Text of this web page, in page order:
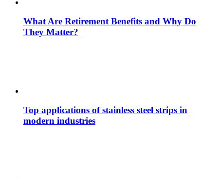
What Are Retirement Benefits and Why Do
They Matter?
Top applications of stainless steel strips in
modern industries